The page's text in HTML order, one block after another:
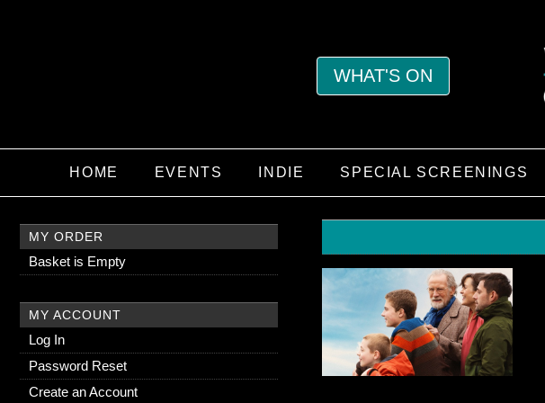
WHAT'S ON
HOME EVENTS INDIE SPECIAL SCREENINGS
MY ORDER
Basket is Empty
MY ACCOUNT
Log In
Password Reset
Create an Account